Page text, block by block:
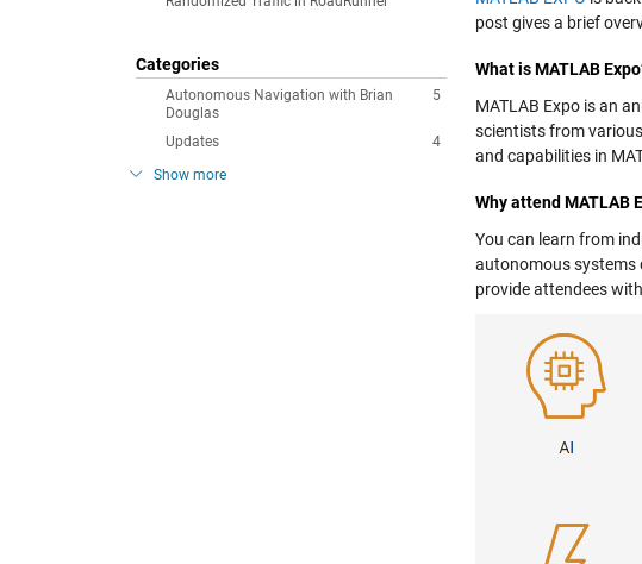
Categories
5
Autonomous Navigation with Brian
Douglas
4
Updates
Show more
post gives a brief
What is MATLAB
MATLAB Expo is an
scientists from
and capabilities in
Why attend MATLAB
You can learn from
autonomous systems
provide attendees